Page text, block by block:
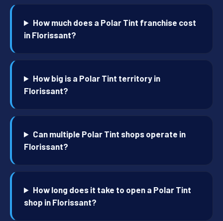
How much does a Polar Tint franchise cost
in Florissant?
How big is a Polar Tint territory in
Florissant?
Can multiple Polar Tint shops operate in
Florissant?
How long does it take to open a Polar Tint
shop in Florissant?